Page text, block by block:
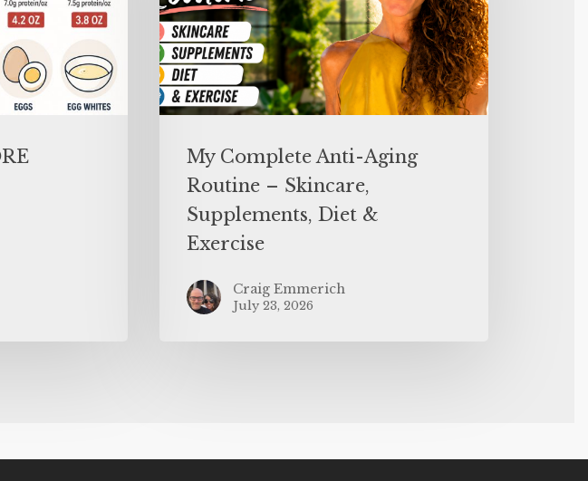
My Complete Anti-Aging
Routine – Skincare,
Supplements, Diet &
Exercise
Craig Emmerich
July 23, 2026